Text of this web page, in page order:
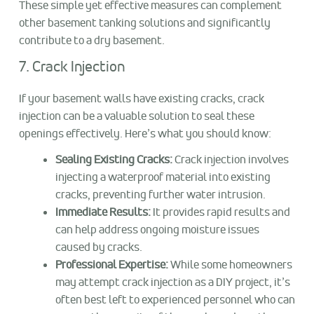
These simple yet effective measures can complement
other basement tanking solutions and significantly
contribute to a dry basement.
7. Crack Injection
If your basement walls have existing cracks, crack
injection can be a valuable solution to seal these
openings effectively. Here’s what you should know:
Sealing Existing Cracks:Crack injection involves
injecting a waterproof material into existing
cracks, preventing further water intrusion.
Immediate Results:It provides rapid results and
can help address ongoing moisture issues
caused by cracks.
Professional Expertise:While some homeowners
may attempt crack injection as a DIY project, it’s
often best left to experienced personnel who can